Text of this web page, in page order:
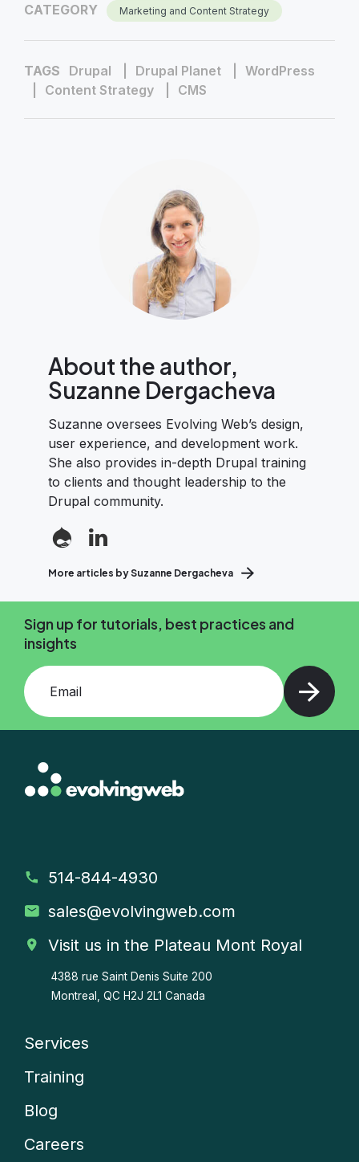
CATEGORY Marketing and Content Strategy
TAGS Drupal Drupal Planet
WordPress
Content Strategy
CMS
About the author,
Suzanne Dergacheva
Suzanne oversees Evolving Web’s design,
user experience, and development work.
She also provides in-depth Drupal training
to clients and thought leadership to the
Drupal community.
More articles by Suzanne Dergacheva
Sign up for tutorials, best practices and
insights
Add your email and press enter
514-844-4930
sales@evolvingweb.com
Visit us in the Plateau Mont Royal
4388 rue Saint Denis Suite 200
Montreal, QC H2J 2L1 Canada
Company
menu
Services
Training
Blog
Careers